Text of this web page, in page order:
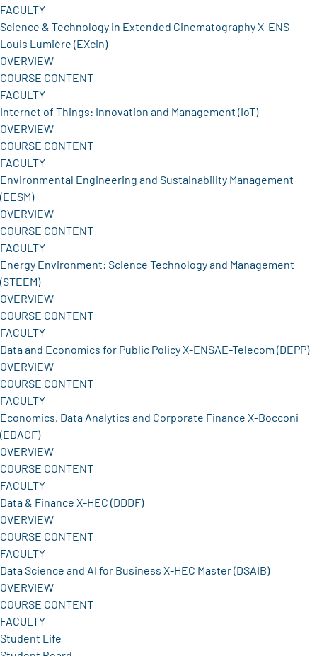
FACULTY
Science & Technology in Extended Cinematography X-ENS
Louis Lumière (EXcin)
OVERVIEW
COURSE CONTENT
FACULTY
Internet of Things: Innovation and Management (IoT)
OVERVIEW
COURSE CONTENT
FACULTY
Environmental Engineering and Sustainability Management
(EESM)
OVERVIEW
COURSE CONTENT
FACULTY
Energy Environment: Science Technology and Management
(STEEM)
OVERVIEW
COURSE CONTENT
FACULTY
Data and Economics for Public Policy X-ENSAE-Telecom (DEPP)
OVERVIEW
COURSE CONTENT
FACULTY
Economics, Data Analytics and Corporate Finance X-Bocconi
(EDACF)
OVERVIEW
COURSE CONTENT
FACULTY
Data & Finance X-HEC (DDDF)
OVERVIEW
COURSE CONTENT
FACULTY
Data Science and AI for Business X-HEC Master (DSAIB)
OVERVIEW
COURSE CONTENT
FACULTY
Student Life